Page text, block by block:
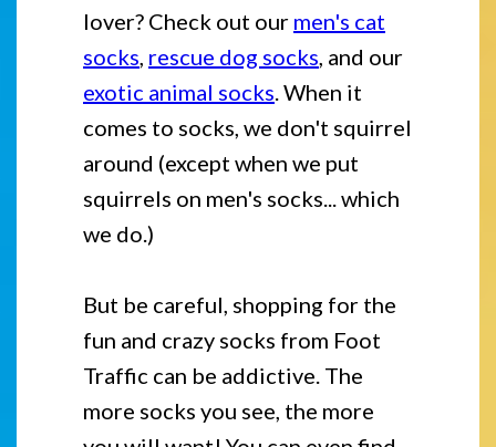
lover? Check out our men's cat
socks rescue dog socks , and our
exotic animal socks . When it
comes to socks, we don't squirrel
around (except when we put
squirrels on men's socks... which
we do.)
But be careful, shopping for the
fun and crazy socks from Foot
Traffic can be addictive. The
more socks you see, the more